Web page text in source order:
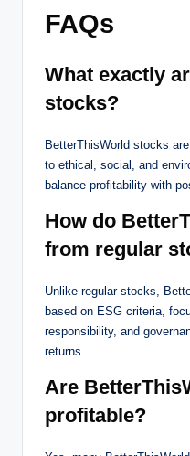
FAQs
What exactly
stocks?
BetterThisWorld stocks
to ethical, social, and
balance profitability with
How do
from regular
Unlike regular stocks,
based on ESG criteria,
responsibility, and
returns.
Are
profitable?